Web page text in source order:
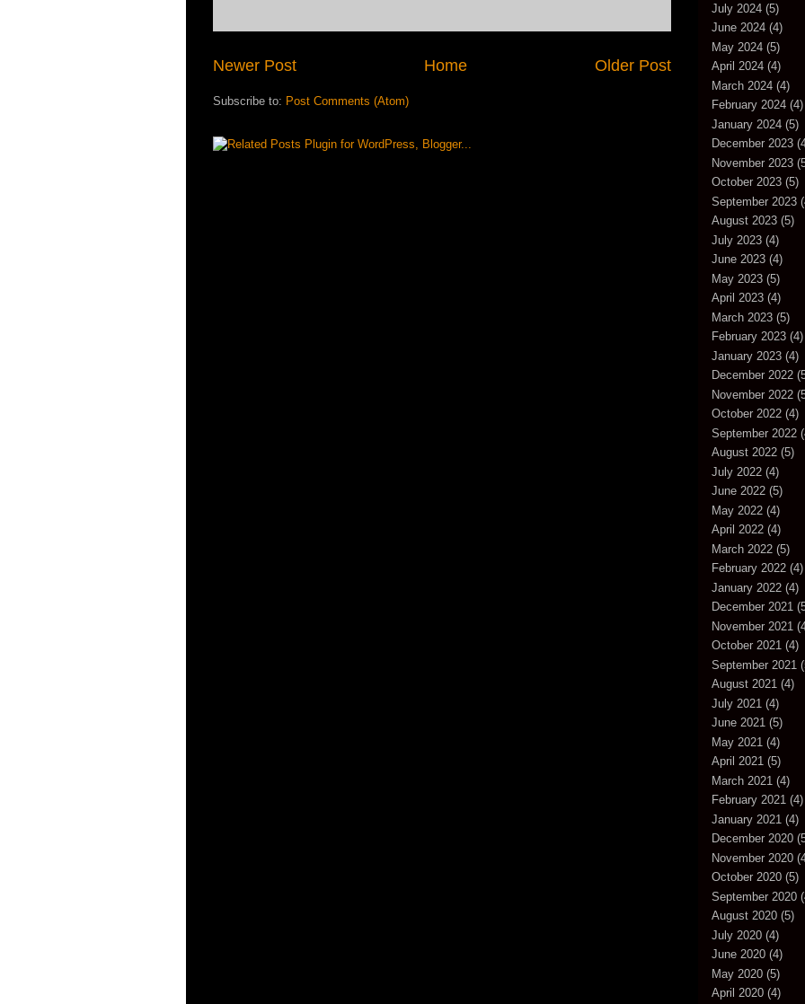
Newer Post Older Post
Home
Subscribe to: Post Comments (Atom)
July 2024 (5)
June 2024 (4)
May 2024 (5)
April 2024 (4)
March 2024 (4)
February 2024 (4)
January 2024 (5)
December 2023
November 2023
October 2023 (5)
September 2023
August 2023 (5)
July 2023 (4)
June 2023 (4)
May 2023 (5)
April 2023 (4)
March 2023 (5)
February 2023 (4)
January 2023 (4)
December 2022
November 2022
October 2022 (4)
September 2022
August 2022 (5)
July 2022 (4)
June 2022 (5)
May 2022 (4)
April 2022 (4)
March 2022 (5)
February 2022 (4)
January 2022 (4)
December 2021
November 2021
October 2021 (4)
September 2021
August 2021 (4)
July 2021 (4)
June 2021 (5)
May 2021 (4)
April 2021 (5)
March 2021 (4)
February 2021 (4)
January 2021 (4)
December 2020
November 2020
October 2020 (5)
September 2020
August 2020 (5)
July 2020 (4)
June 2020 (4)
May 2020 (5)
April 2020 (4)